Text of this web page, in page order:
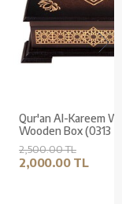
Cap (Green, Size